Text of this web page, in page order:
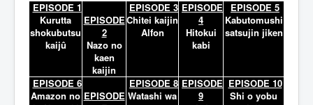
Lexique
EPISODE 1
Kurutta
shokubutsu
kaijû
EPISODE
2
Nazo no
kaen
kaijin
EPISODE 3
Chitei kaijin
Alfon
EPISODE
4
Hitokui
kabi
EPISODE 5
Kabutomushi
satsujin jiken
EPISODE 6
Amazon no EPISODE
EPISODE 8
Watashi wa
EPISODE
9
EPISODE 10
Shi o yobu